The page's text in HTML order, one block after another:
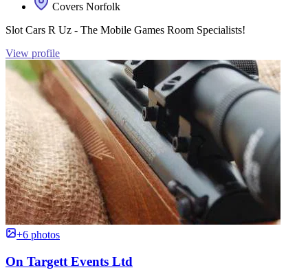
Covers Norfolk
Slot Cars R Uz - The Mobile Games Room Specialists!
View profile
+6 photos
On Targett Events Ltd